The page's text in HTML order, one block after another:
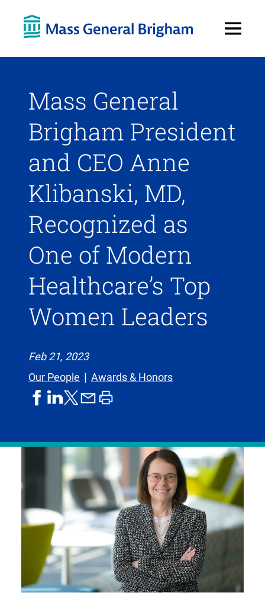
Menu
Mass General
Brigham President
and CEO Anne
Klibanski, MD,
Recognized as
One of Modern
Healthcare’s Top
Women Leaders
Feb 21, 2023
Our People
Awards & Honors
shareshareshare
formerly
known
as
Twitter
shareprint